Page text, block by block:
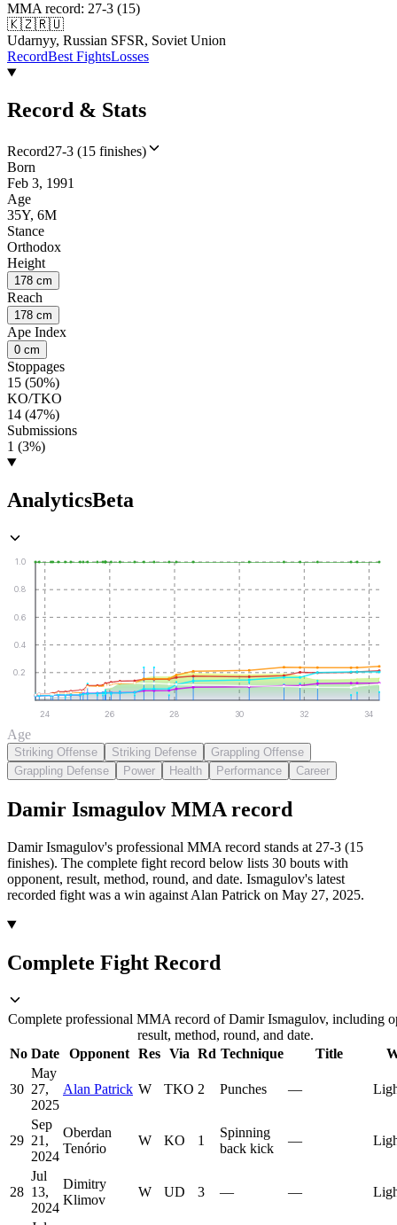
MMA record: 27-3 (15)
🇰🇿🇷🇺
Udarnyy, Russian SFSR, Soviet Union
RecordBest FightsLosses
Record & Stats
Record27-3 (15 finishes)
Born
Feb 3, 1991
Age
35Y, 6M
Stance
Orthodox
Height
178 cm
Reach
178 cm
Ape Index
0 cm
Stoppages
15 (50%)
KO/TKO
14 (47%)
Submissions
1 (3%)
AnalyticsBeta
0.2
0.4
0.6
0.8
1.0
24 26 28 30 32 34
Age
Striking Offense Striking Defense
Grappling Offense
Grappling Defense
Power Health Performance Career
Damir Ismagulov MMA record
Damir Ismagulov's professional MMA record stands at 27-3 (15
finishes). The complete fight record below lists 30 bouts with
opponent, result, method, round, and date. Ismagulov's latest
recorded fight was a win against Alan Patrick on May 27, 2025.
Complete Fight Record
Complete professional MMA record of Damir Ismagulov, including
result, method, round, and date.
No Date Opponent Res Via Rd Technique Title
30
May
27,
2025
Alan Patrick W TKO 2 Punches —
29
Sep
21,
2024
Oberdan
Tenório
W KO 1
Spinning
back kick
—
28
Jul
13,
2024
Dimitry
Klimov
W UD 3 — —